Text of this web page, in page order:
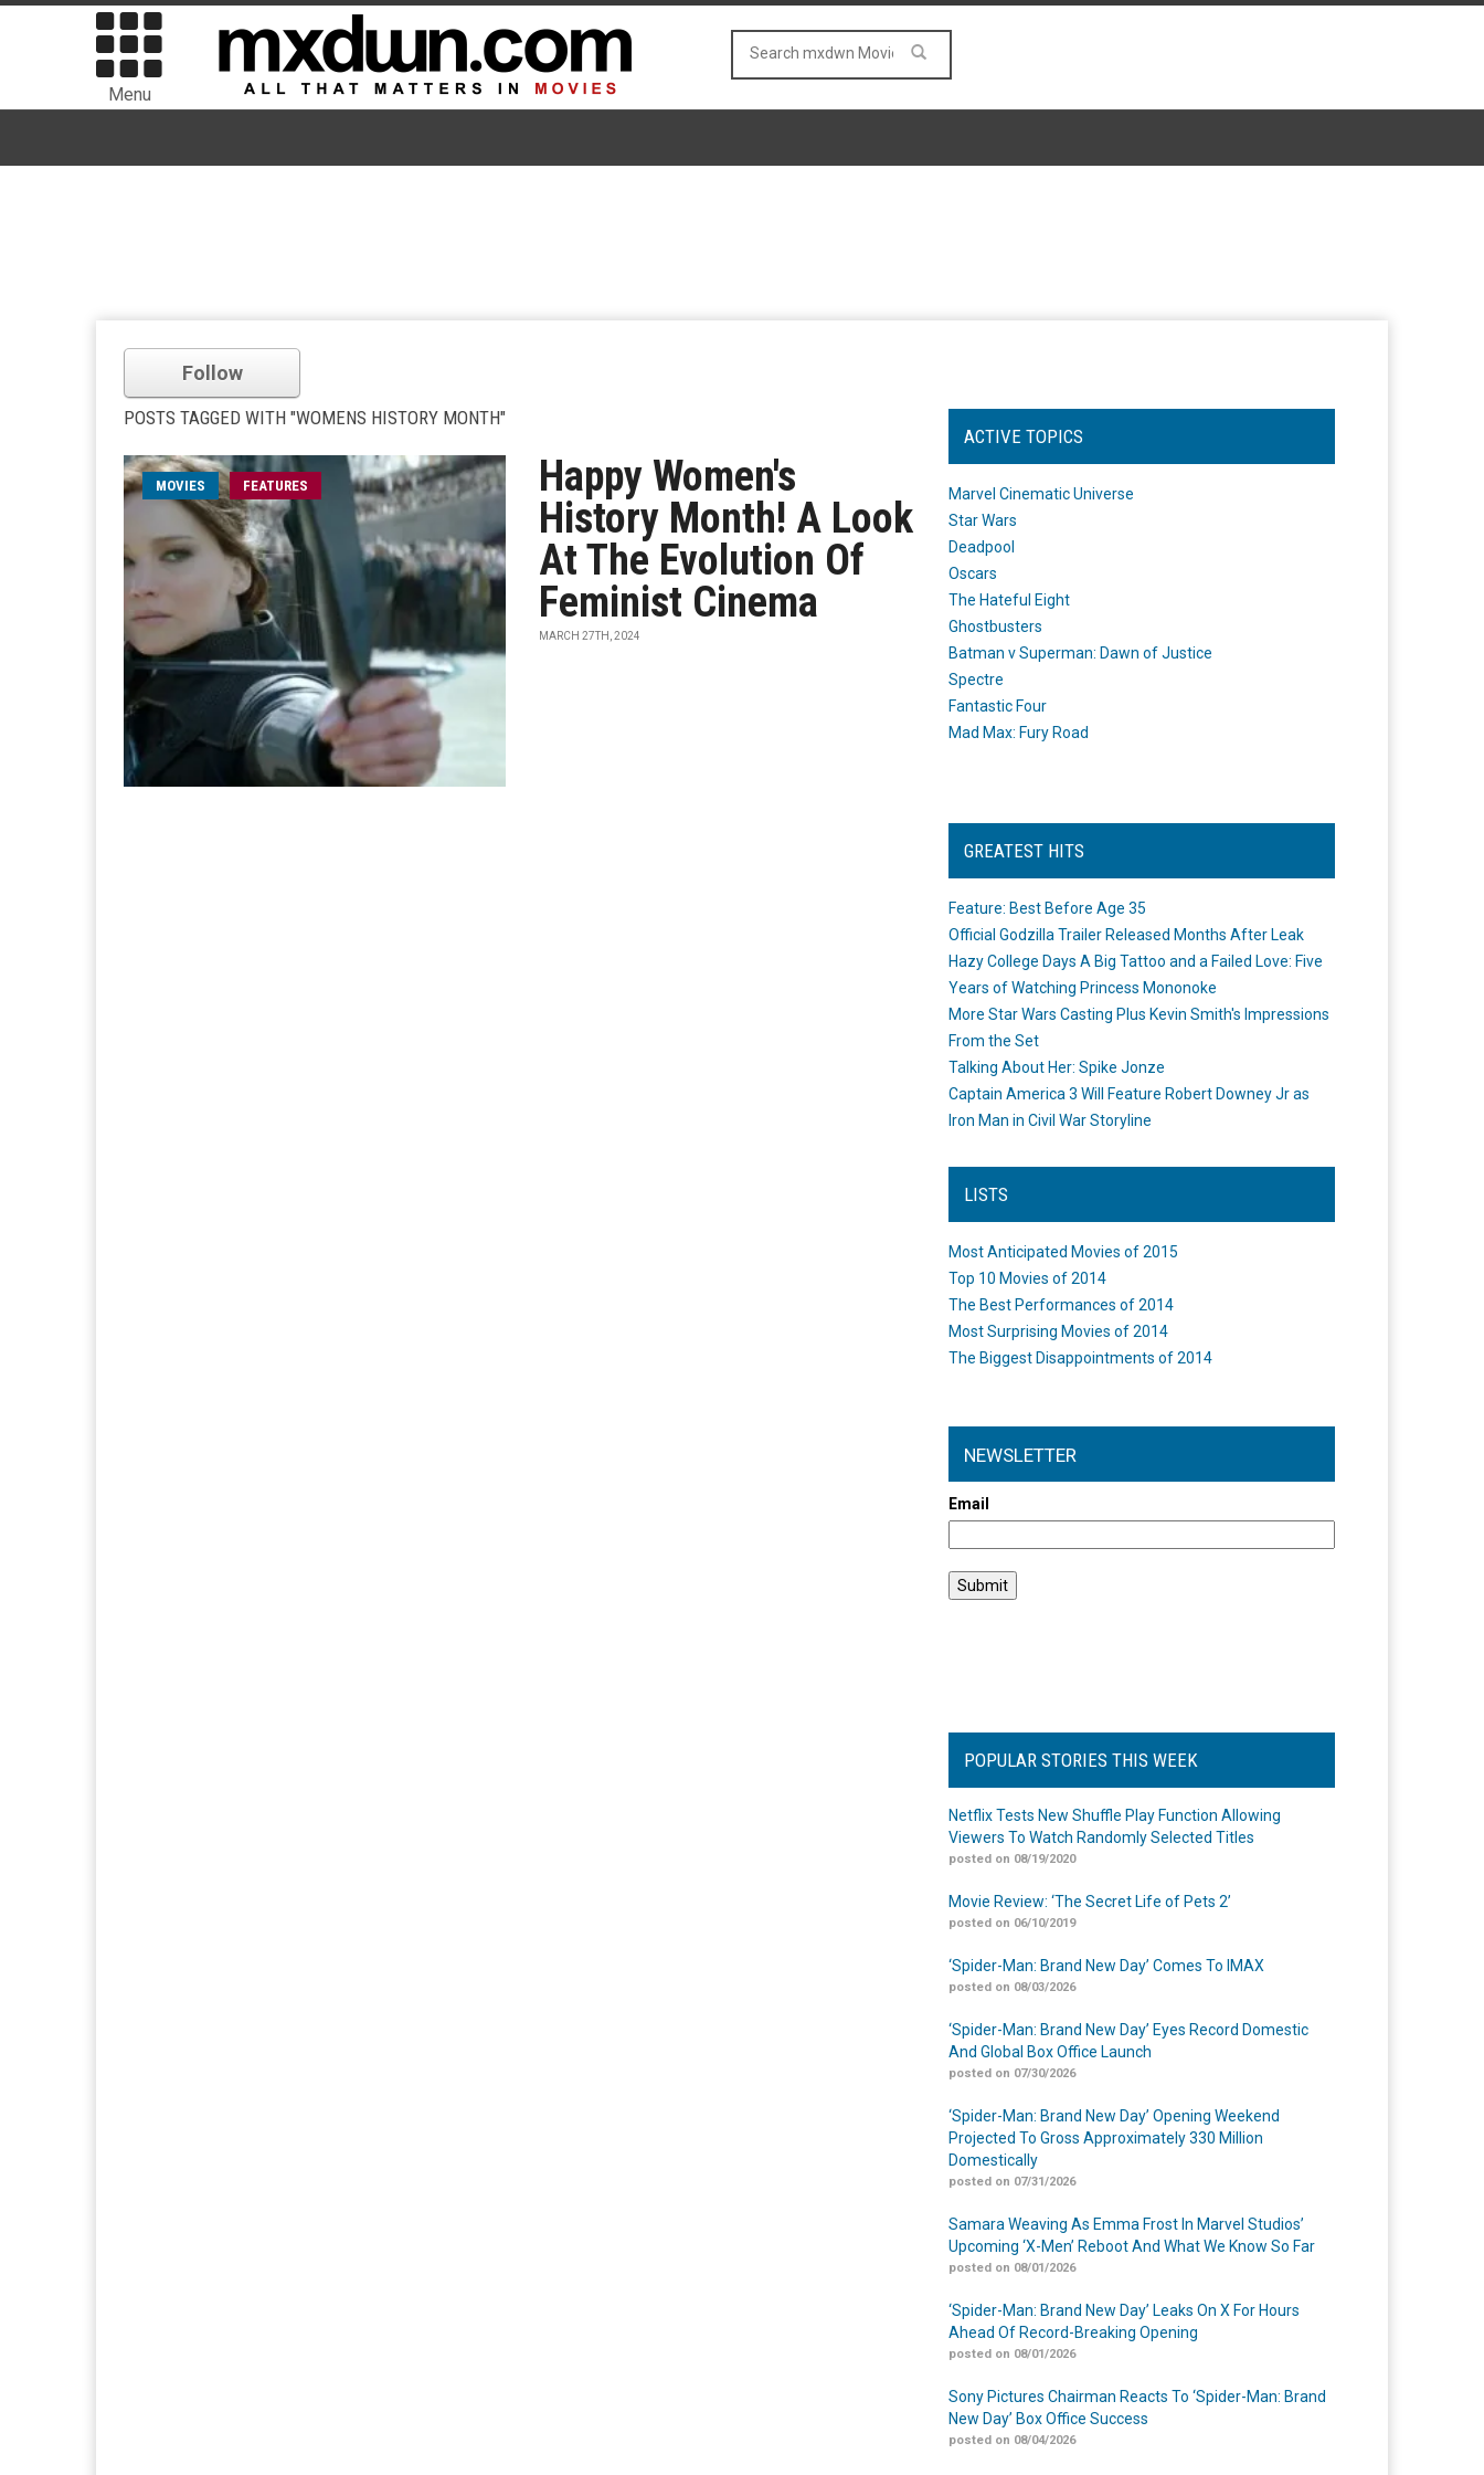
Menu
Follow
POSTS TAGGED WITH "WOMENS HISTORY MONTH"
MOVIES FEATURES
Happy Women's
History Month! A Look
At The Evolution Of
Feminist Cinema
MARCH 27TH, 2024
ACTIVE TOPICS
Marvel Cinematic Universe
Star Wars
Deadpool
Oscars
The Hateful Eight
Ghostbusters
Batman v Superman: Dawn of Justice
Spectre
Fantastic Four
Mad Max: Fury Road
GREATEST HITS
Feature: Best Before Age 35
Official Godzilla Trailer Released Months After Leak
Hazy College Days A Big Tattoo and a Failed Love: Five
Years of Watching Princess Mononoke
More Star Wars Casting Plus Kevin Smith's Impressions
From the Set
Talking About Her: Spike Jonze
Captain America 3 Will Feature Robert Downey Jr as
Iron Man in Civil War Storyline
LISTS
Most Anticipated Movies of 2015
Top 10 Movies of 2014
The Best Performances of 2014
Most Surprising Movies of 2014
The Biggest Disappointments of 2014
NEWSLETTER
Email
POPULAR STORIES THIS WEEK
Netflix Tests New Shuffle Play Function Allowing
Viewers To Watch Randomly Selected Titles
posted on 08/19/2020
Movie Review: ‘The Secret Life of Pets 2’
posted on 06/10/2019
‘Spider-Man: Brand New Day’ Comes To IMAX
posted on 08/03/2026
‘Spider-Man: Brand New Day’ Eyes Record Domestic
And Global Box Office Launch
posted on 07/30/2026
‘Spider-Man: Brand New Day’ Opening Weekend
Projected To Gross Approximately 330 Million
Domestically
posted on 07/31/2026
Samara Weaving As Emma Frost In Marvel Studios’
Upcoming ‘X-Men’ Reboot And What We Know So Far
posted on 08/01/2026
‘Spider-Man: Brand New Day’ Leaks On X For Hours
Ahead Of Record-Breaking Opening
posted on 08/01/2026
Sony Pictures Chairman Reacts To ‘Spider-Man: Brand
New Day’ Box Office Success
posted on 08/04/2026